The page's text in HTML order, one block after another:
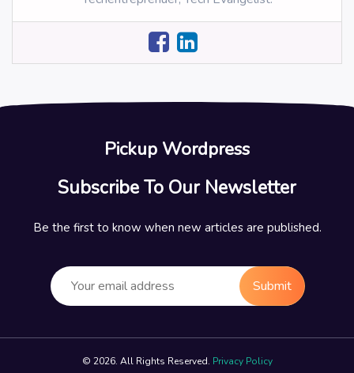
Pickup Wordpress
Subscribe To Our Newsletter
Be the first to know when new articles are published.
Submit
© 2026. All Rights Reserved. Privacy Policy